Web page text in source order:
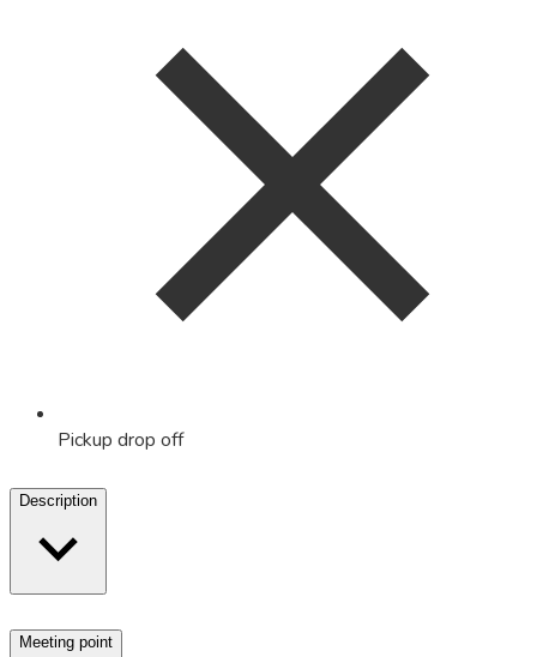
Pickup drop off
Description
Meeting point